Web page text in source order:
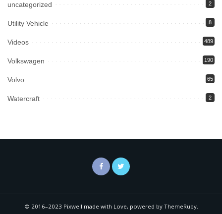
uncategorized 2
Utility Vehicle 8
Videos 489
Volkswagen 190
Volvo 65
Watercraft 2
© 2016–2023 Pixwell made with Love, powered by ThemeRuby.